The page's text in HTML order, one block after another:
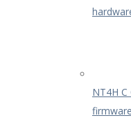
NT4H